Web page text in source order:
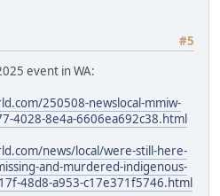
#5
event in WA:
250508-newslocal-mmiw-
4028-8e4a-6606ea692c38.html
news/local/were-still-here-
and-murdered-indigenous-
48d8-a953-c17e371f5746.html